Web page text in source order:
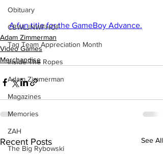
Obituary
CBWLJNWFHOF
Tag Team Appreciation Month
Inside The Ropes
Adam Zimmerman
Magazines
Memories
ZAH
The Big Rybowski
A fun title for the GameBoy Advance.
Adam Zimmerman
Video Games
Merchandise
Recent Posts See All